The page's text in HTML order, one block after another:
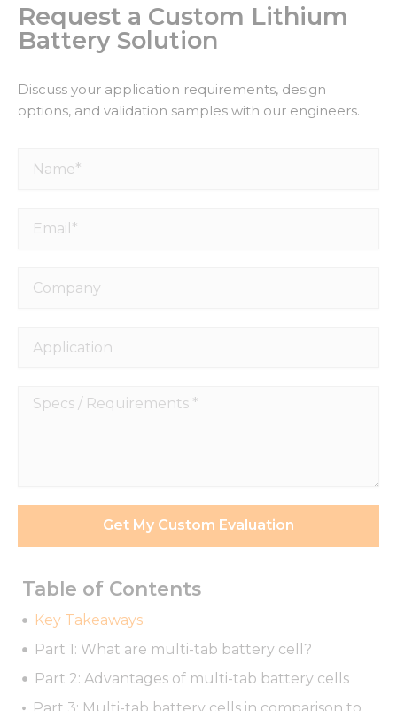
Table of Contents
Key Takeaways
Part 1: What are multi-tab battery cell?
Part 2: Advantages of multi-tab battery cells
Request a Custom Lithium
Battery Solution
Discuss your application requirements, design
options, and validation samples with our engineers.
Name*
Email*
Company
Application
Specs
Get My Custom Evaluation